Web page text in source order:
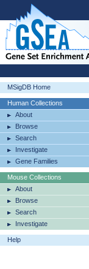
MSigDB Home
Human Collections
About
Browse
Search
Investigate
Gene Families
Mouse Collections
About
Browse
Search
Investigate
Help